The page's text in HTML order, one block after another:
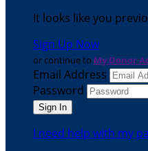
It looks like you
Sign Up Now
or continue to My Donor
Email Address
Password
I need help with my